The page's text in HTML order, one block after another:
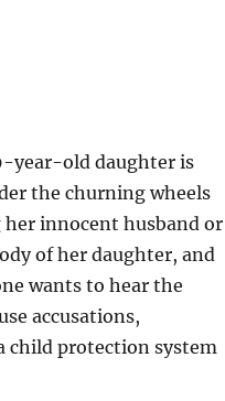
year-old daughter is
the churning wheels
her innocent husband or
of her daughter, and
wants to hear the
accusations,
child protection system